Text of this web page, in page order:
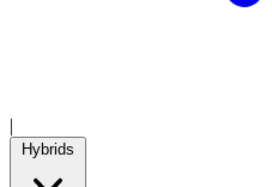
|
Hybrids